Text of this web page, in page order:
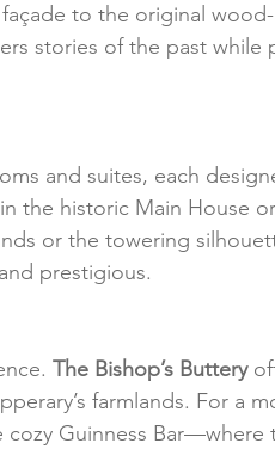
to the original
stories of the past while
and suites, each
the historic Main House
or the towering
prestigious.
The Bishop’s Buttery
farmlands. For a
Guinness Bar—where